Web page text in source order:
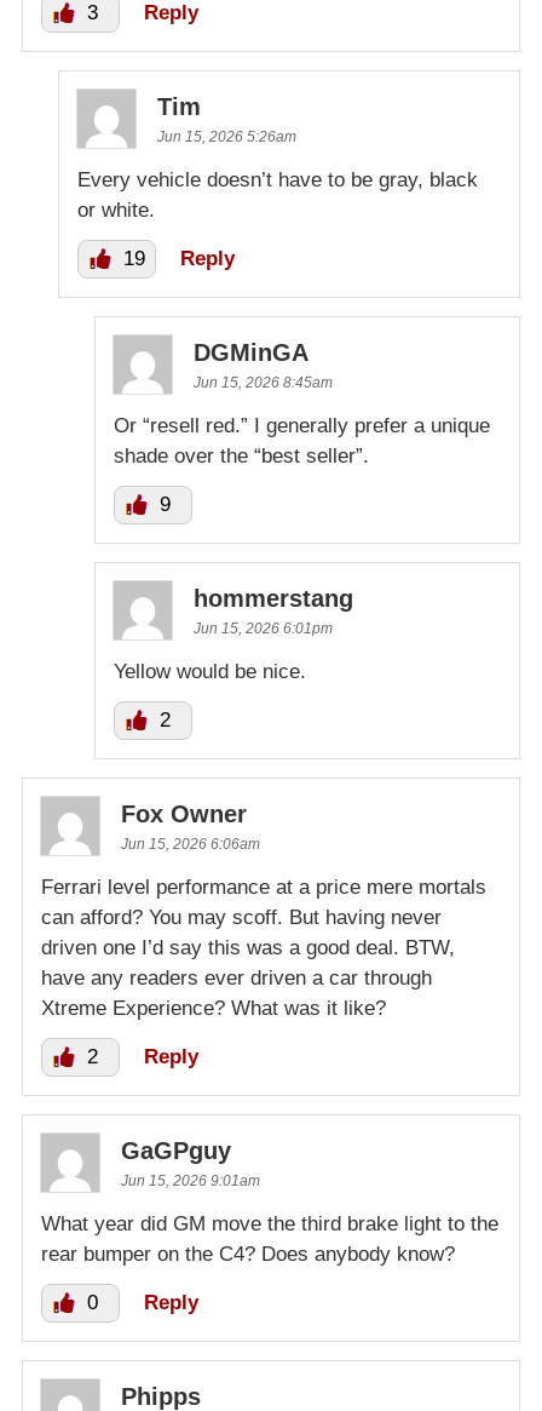
3 Reply
Tim
Jun 15, 2026 5:26am
Every vehicle doesn’t have to be gray, black
or white.
19 Reply
DGMinGA
Jun 15, 2026 8:45am
Or “resell red.” I generally prefer a unique
shade over the “best seller”.
9
hommerstang
Jun 15, 2026 6:01pm
Yellow would be nice.
2
Fox Owner
Jun 15, 2026 6:06am
Ferrari level performance at a price mere mortals
can afford? You may scoff. But having never
driven one I’d say this was a good deal. BTW,
have any readers ever driven a car through
Xtreme Experience? What was it like?
2 Reply
GaGPguy
Jun 15, 2026 9:01am
What year did GM move the third brake light to the
rear bumper on the C4? Does anybody know?
0 Reply
Phipps